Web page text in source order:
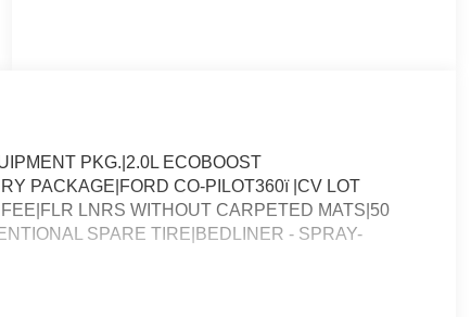
PKG.|2.0L ECOBOOST
PACKAGE|FORD CO-PILOT360ï |CV LOT
LNRS WITHOUT CARPETED MATS|50
SPARE TIRE|BEDLINER - SPRAY-